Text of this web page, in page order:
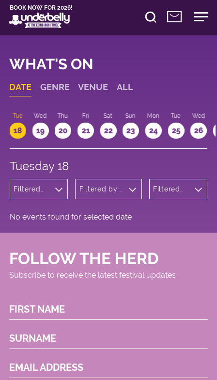
BOOK NOW FOR 2026!
WHAT'S ON
DATE GENRE VENUE ALL
Tue
18
Wed
19
Thu
20
Fri
21
Sat
22
Sun
23
Mon
24
Tue
25
Wed
26
Tuesday 18
Filtered
Variety
Filtered by:
Meadows
Filtered
No events found for selected date
FOLLOW THE HERD
Subscribe to receive the latest festival updates
FIRST NAME
SURNAME
EMAIL ADDRESS